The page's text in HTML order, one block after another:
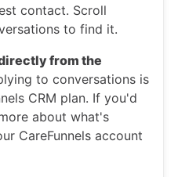
contact. Scroll
to find it.
from the
to conversations is
CRM plan. If you'd
about what's
CareFunnels account